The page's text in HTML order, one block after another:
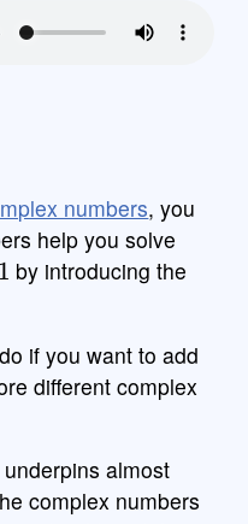
numbers, you
help you solve
by introducing the
if you want to add
different complex
almost
complex numbers